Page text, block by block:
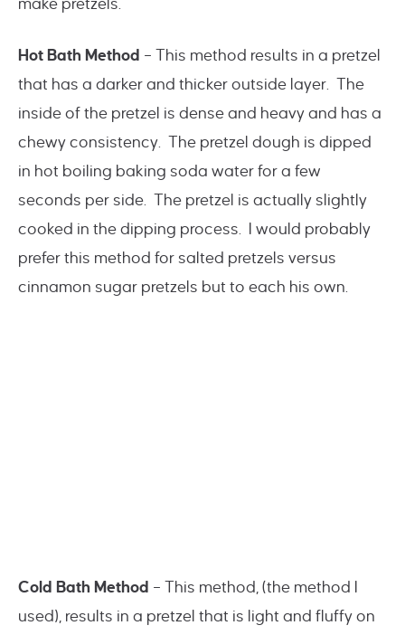
make pretzels.
Hot Bath Method – This method results in a pretzel
that has a darker and thicker outside layer. The
inside of the pretzel is dense and heavy and has a
chewy consistency. The pretzel dough is dipped
in hot boiling baking soda water for a few
seconds per side. The pretzel is actually slightly
cooked in the dipping process. I would probably
prefer this method for salted pretzels versus
cinnamon sugar pretzels but to each his own.
Cold Bath Method – This method, (the method I
used), results in a pretzel that is light and fluffy on